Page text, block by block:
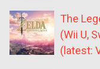
The
(Wii U,
(latest: